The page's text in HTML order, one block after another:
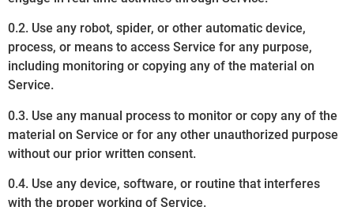
0.2. Use any robot, spider, or other automatic device,
process, or means to access Service for any purpose,
including monitoring or copying any of the material on
Service.
0.3. Use any manual process to monitor or copy any of the
material on Service or for any other unauthorized purpose
without our prior written consent.
0.4. Use any device, software, or routine that interferes
with the proper working of Service.